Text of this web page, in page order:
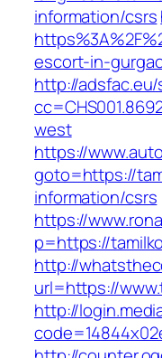
information/csrs
escort-in-
http://
west
https://
goto=https://
information/csrs
https://
p=https://
http://
url=https://
http://